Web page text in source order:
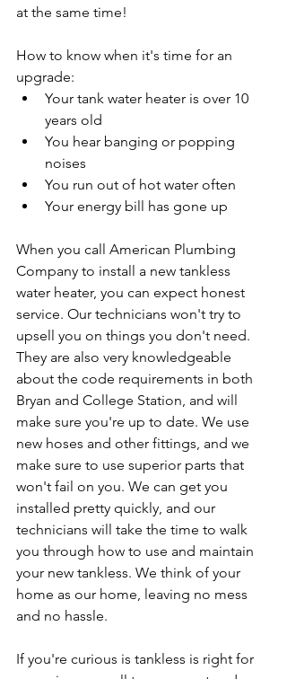
at the same time!
How to know when it's time for an
upgrade:
Your tank water heater is over 10
years old
You hear banging or popping
noises
You run out of hot water often
Your energy bill has gone up
When you call American Plumbing
Company to install a new tankless
water heater, you can expect honest
service. Our technicians won't try to
upsell you on things you don't need.
They are also very knowledgeable
about the code requirements in both
Bryan and College Station, and will
make sure you're up to date. We use
new hoses and other fittings, and we
make sure to use superior parts that
won't fail on you. We can get you
installed pretty quickly, and our
technicians will take the time to walk
you through how to use and maintain
your new tankless. We think of your
home as our home, leaving no mess
and no hassle.
If you're curious is tankless is right for